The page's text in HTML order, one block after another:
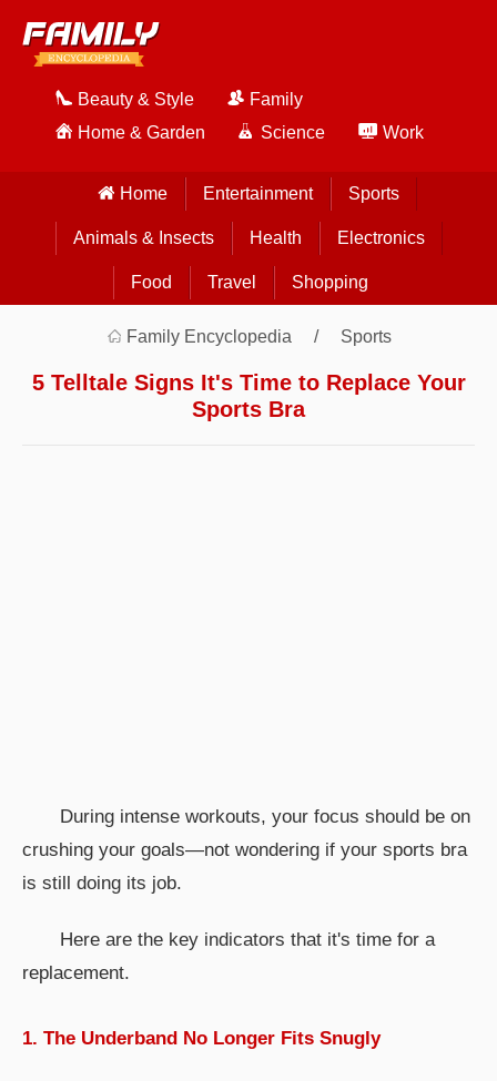
Beauty & Style
Family
Home & Garden
Science Work
Home Entertainment Sports
Animals & Insects Health Electronics
Food Travel Shopping
Family Encyclopedia Sports
5 Telltale Signs It's Time to Replace Your
Sports Bra
During intense workouts, your focus should be on
crushing your goals—not wondering if your sports bra
is still doing its job.
Here are the key indicators that it's time for a
replacement.
1. The Underband No Longer Fits Snugly